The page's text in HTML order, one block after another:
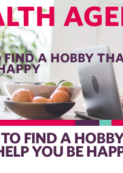
FIND A HOBBY
FIND A
YOU BE